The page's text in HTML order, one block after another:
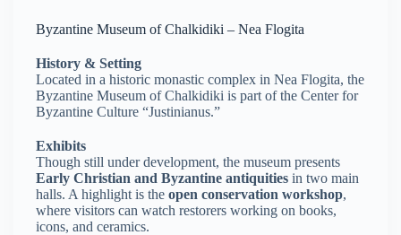
Byzantine Museum of Chalkidiki – Nea Flogita
History & Setting
Located in a historic monastic complex in Nea Flogita, the
Byzantine Museum of Chalkidiki is part of the Center for
Byzantine Culture “Justinianus.”
Exhibits
Though still under development, the museum presents
Early Christian and Byzantine antiquities in two main
halls. A highlight is the open conservation workshop,
where visitors can watch restorers working on books,
icons, and ceramics.